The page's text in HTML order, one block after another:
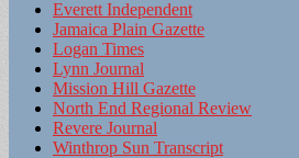
Everett Independent
Jamaica Plain Gazette
Logan Times
Lynn Journal
Mission Hill Gazette
North End Regional Review
Revere Journal
Winthrop Sun Transcript